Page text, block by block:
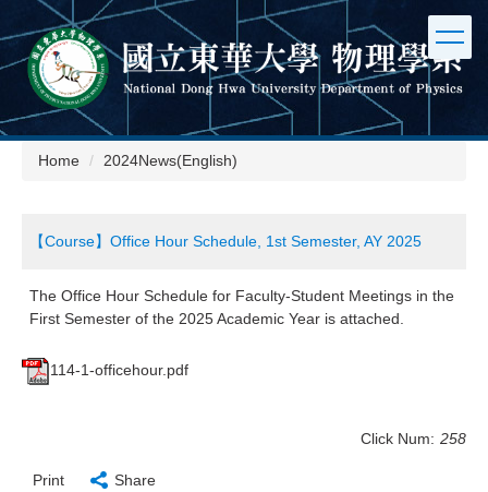
to
the
main
content
Home
2024News(English)
【Course】Office Hour Schedule, 1st Semester, AY 2025
The Office Hour Schedule for Faculty-Student Meetings in the
First Semester of the 2025 Academic Year is attached.
114-1-officehour.pdf
Click Num: 258
Print Share